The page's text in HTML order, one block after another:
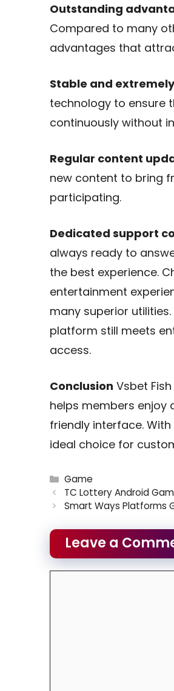
Outstanding
Compared to many
advantages that
Stable and
technology to ensure
continuously without
Regular content
new content to bring
participating.
Dedicated support
always ready to
the best experience.
entertainment
many superior
platform still meets
access.
Conclusion Vsbet
helps members enjoy
friendly interface.
ideal choice for
Categories
Game
TC Lottery Android
Smart Ways Platforms
Leave a